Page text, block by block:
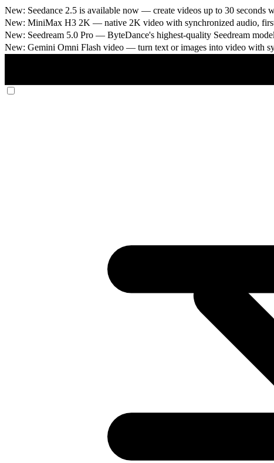
New: Seedance 2.5 is available now — create videos up to 30 seconds
New: MiniMax H3 2K — native 2K video with synchronized audio,
New: Seedream 5.0 Pro — ByteDance's highest-quality Seedream
New: Gemini Omni Flash video — turn text or images into video with